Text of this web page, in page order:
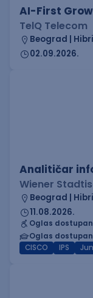
AI-First
TelQ Telecom
Beograd |
02.09.2026.
Analitičar
Wiener
Beograd |
11.08.2026.
Oglas
Oglas
CISCO
IPS